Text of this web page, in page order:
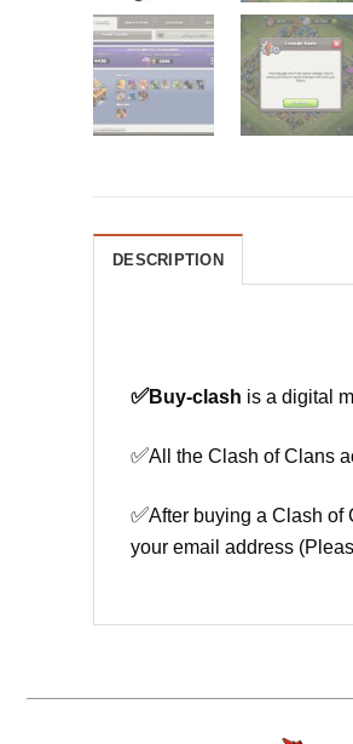
DESCRIPTION
✅Buy-clash is a digital
✅All the Clash of Clans
✅After buying a Clash of
your email address